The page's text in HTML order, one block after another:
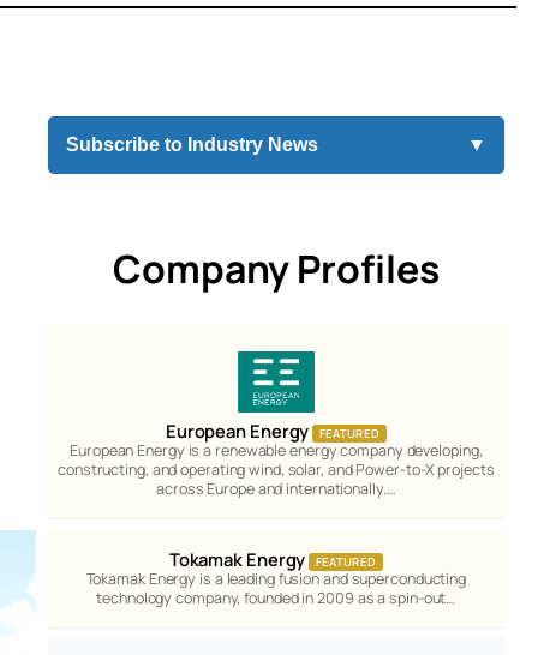
Subscribe to Industry News ▼
Company Profiles
European Energy FEATURED
European Energy is a renewable energy company developing,
constructing, and operating wind, solar, and Power-to-X projects
across Europe and internationally.…
Tokamak Energy FEATURED
Tokamak Energy is a leading fusion and superconducting
technology company, founded in 2009 as a spin-out…